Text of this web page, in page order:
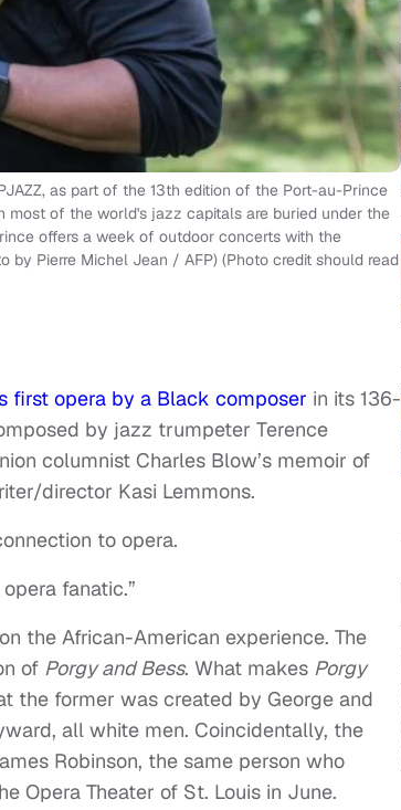
as part of the 13th edition of the Port-au-Prince
most of the world's jazz capitals are buried under the
offers a week of outdoor concerts with the
by Pierre Michel Jean / AFP) (Photo credit should read
first opera by a Black composer in its 136-
by jazz trumpeter Terence
columnist Charles Blow’s memoir of
director Kasi Lemmons.
to opera.
fanatic.”
the African-American experience. The
of Porgy and Bess. What makes Porgy
the former was created by George and
all white men. Coincidentally, the
Robinson, the same person who
Opera Theater of St. Louis in June.